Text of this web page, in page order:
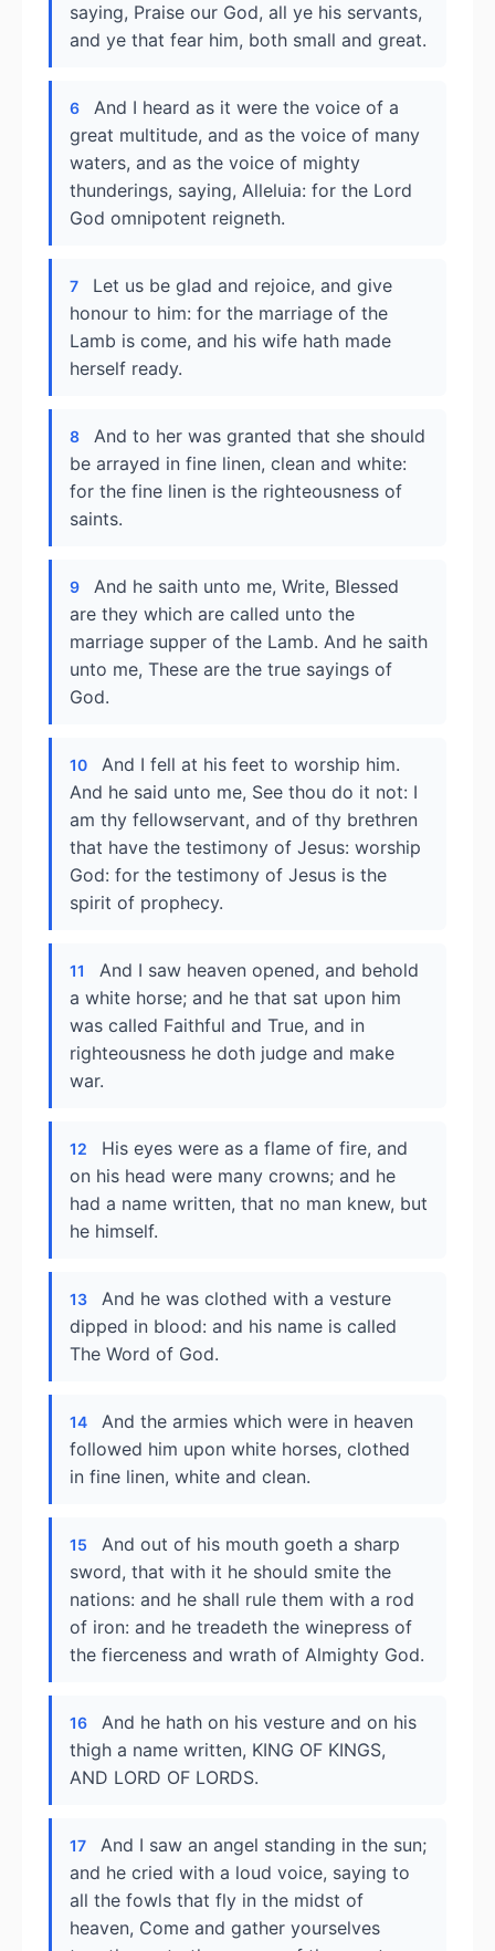
saying, Praise our God, all ye his servants,
and ye that fear him, both small and great.
6
And I heard as it were the voice of a
great multitude, and as the voice of many
waters, and as the voice of mighty
thunderings, saying, Alleluia: for the Lord
God omnipotent reigneth.
7
Let us be glad and rejoice, and give
honour to him: for the marriage of the
Lamb is come, and his wife hath made
herself ready.
8
And to her was granted that she should
be arrayed in fine linen, clean and white:
for the fine linen is the righteousness of
saints.
9
And he saith unto me, Write, Blessed
are they which are called unto the
marriage supper of the Lamb. And he saith
unto me, These are the true sayings of
God.
10
And I fell at his feet to worship him.
And he said unto me, See thou do it not: I
am thy fellowservant, and of thy brethren
that have the testimony of Jesus: worship
God: for the testimony of Jesus is the
spirit of prophecy.
11
And I saw heaven opened, and behold
a white horse; and he that sat upon him
was called Faithful and True, and in
righteousness he doth judge and make
war.
12
His eyes were as a flame of fire, and
on his head were many crowns; and he
had a name written, that no man knew, but
he himself.
13
And he was clothed with a vesture
dipped in blood: and his name is called
The Word of God.
14
And the armies which were in heaven
followed him upon white horses, clothed
in fine linen, white and clean.
15
And out of his mouth goeth a sharp
sword, that with it he should smite the
nations: and he shall rule them with a rod
of iron: and he treadeth the winepress of
the fierceness and wrath of Almighty God.
16
And he hath on his vesture and on his
thigh a name written, KING OF KINGS,
AND LORD OF LORDS.
17
And I saw an angel standing in the sun;
and he cried with a loud voice, saying to
all the fowls that fly in the midst of
heaven, Come and gather yourselves